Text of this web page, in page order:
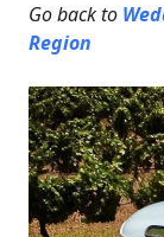
Go back to
Region